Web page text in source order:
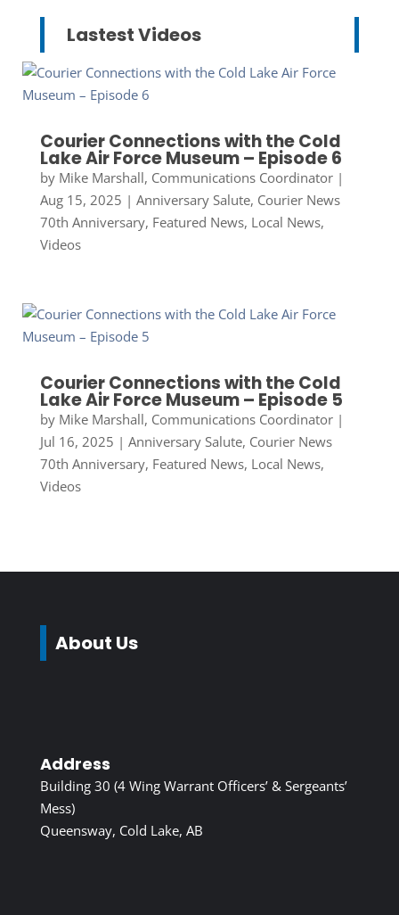
Lastest Videos
Courier Connections with the Cold
Lake Air Force Museum – Episode 6
by Mike Marshall, Communications Coordinator|
Aug 15, 2025 | Anniversary Salute, Courier News
70th Anniversary, Featured News, Local News,
Videos
Courier Connections with the Cold
Lake Air Force Museum – Episode 5
by Mike Marshall, Communications Coordinator|
Jul 16, 2025 | Anniversary Salute, Courier News
70th Anniversary, Featured News, Local News,
Videos
About Us
Address
Building 30 (4 Wing Warrant Officers’ & Sergeants’
Mess)
Queensway, Cold Lake, AB